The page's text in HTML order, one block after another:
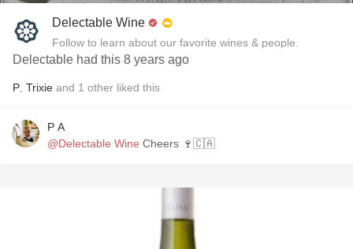
Delectable Wine
Follow to learn about our favorite wines & people.
Delectable had this 8 years ago
P Trixie and 1 other liked this
P A
@Delectable Wine Cheers 🍷🇨🇦